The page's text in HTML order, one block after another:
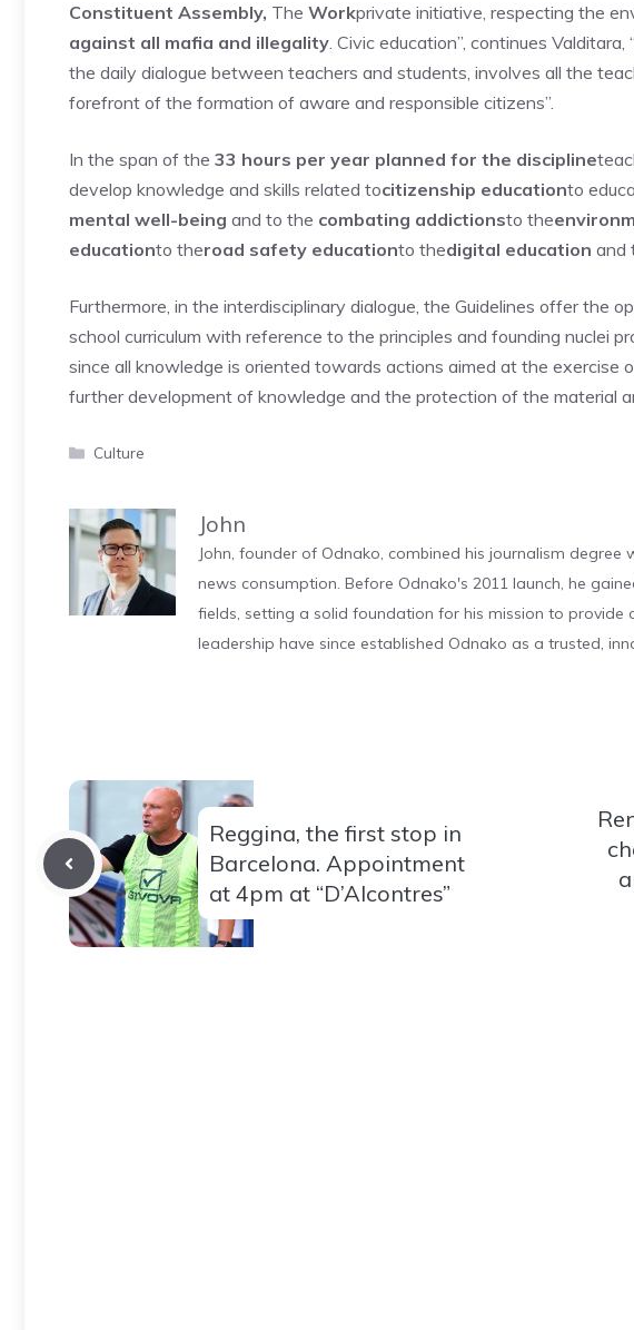
Constituent Assembly, The Workprivate initiative, respecting the
against all mafia and illegality. Civic education”, continues
the daily dialogue between teachers and students, involves all the
forefront of the formation of aware and responsible citizens”.
In the span of the 33 hours per year planned for the discipline
develop knowledge and skills related tocitizenship educationto
mental well-being and to the combating addictionsto the
educationto theroad safety educationto thedigital education and
Furthermore, in the interdisciplinary dialogue, the Guidelines offer the
school curriculum with reference to the principles and founding nuclei
since all knowledge is oriented towards actions aimed at the exercise
further development of knowledge and the protection of the material
Categories
Culture
John
John, founder of Odnako, combined his journalism
news consumption. Before Odnako's 2011 launch, he
fields, setting a solid foundation for his mission to provide
leadership have since established Odnako as a trusted,
Reggina, the first stop in
Barcelona. Appointment
at 4pm at “D’Alcontres”